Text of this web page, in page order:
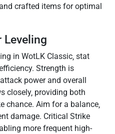
crafted items for optimal
in WotLK Classic‚ stat
Strength is
power and overall
closely‚ providing both
chance. Aim for a balance‚
damage. Critical Strike
more frequent high-